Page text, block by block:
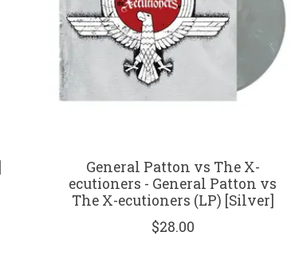
General Patton vs The X-
ecutioners - General Patton vs
The X-ecutioners (LP) [Silver]
$28.00